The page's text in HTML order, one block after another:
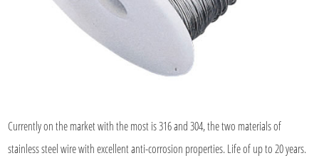
Currently on the market with the most is 316 and 304, the two materials of
stainless steel wire with excellent anti-corrosion properties. Life of up to 20 years.